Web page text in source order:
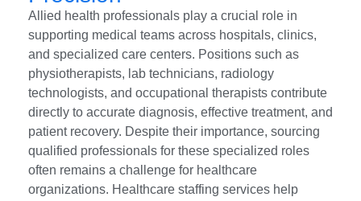
Allied health professionals play a crucial role in
supporting medical teams across hospitals, clinics,
and specialized care centers. Positions such as
physiotherapists, lab technicians, radiology
technologists, and occupational therapists contribute
directly to accurate diagnosis, effective treatment, and
patient recovery. Despite their importance, sourcing
qualified professionals for these specialized roles
often remains a challenge for healthcare
organizations. Healthcare staffing services help